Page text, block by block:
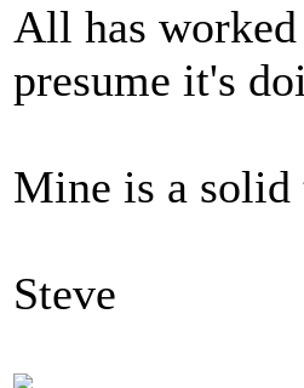
All has
presume it's
Mine is a solid
Steve